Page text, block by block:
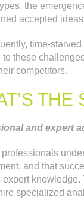
the
accepted
time-
to these
competitors.
THE
and expert
professionals
and that
expert knowledge.
specialized